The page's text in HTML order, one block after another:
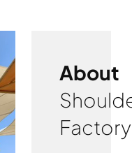
About
Factory